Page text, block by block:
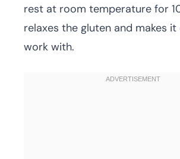
rest at room temperature for
relaxes the gluten and makes
work with.